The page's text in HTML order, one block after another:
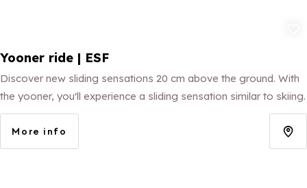
Yooner ride | ESF
Discover new sliding sensations 20 cm above the ground. With
the yooner, you'll experience a sliding sensation similar to skiing.
More info